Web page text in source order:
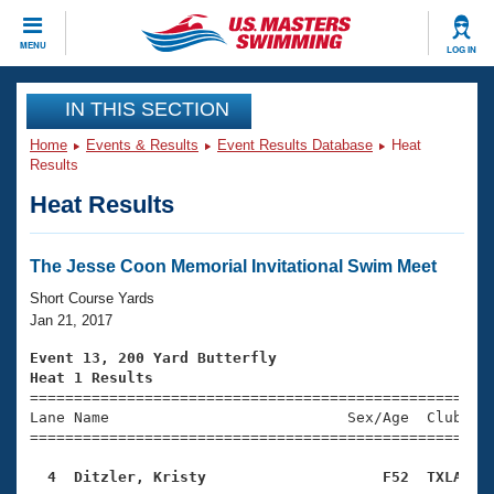
MENU LOG IN
CLOSE
Training
Workout Library
Articles And Videos
Swimming 101
Training Plans
Swimming Guides
Video Stroke Analysis
Club Finder
Events
Virtual And Fitness Events
2026 Summer Nationals
National Championships
Results And Rankings
Club Finder
Workout Library
About Us
What Is Masters Swimming?
USMS Community
Join
IN THIS SECTION
Home Events & Results Event Results Database
Heat
Results
Heat Results
The Jesse Coon Memorial Invitational Swim Meet
Short Course Yards
Jan 21, 2017
Event 13, 200 Yard Butterfly
Heat 1 Results
Lane Name                           Sex/Age
4  Ditzler, Kristy                    F52  TXLA